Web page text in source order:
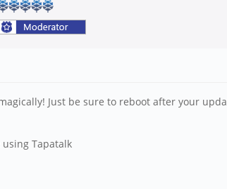
Just be sure to reboot after your
Tapatalk